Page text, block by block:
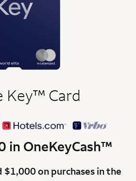
Keytrademark
™ Card
in OneKeyCash™
on purchases in the